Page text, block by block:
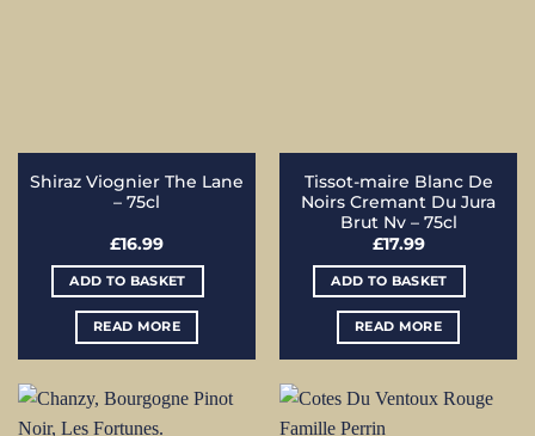
Shiraz Viognier The Lane
– 75cl
£16.99
ADD TO BASKET
READ MORE
Tissot-maire Blanc De
Noirs Cremant Du Jura
Brut Nv – 75cl
£17.99
ADD TO BASKET
READ MORE